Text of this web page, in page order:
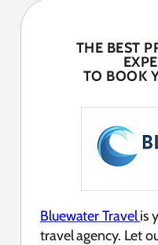
THE BEST
TO BOOK
Bluewater Travelis
travel agency. Let